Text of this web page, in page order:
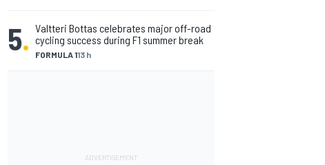
5. FORMULA 113 h
Valtteri Bottas celebrates major off-road
cycling success during F1 summer break